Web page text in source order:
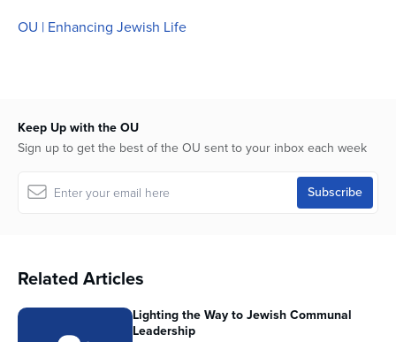
OU | Enhancing Jewish Life
Keep Up with the OU
Sign up to get the best of the OU sent to your inbox each week
Related Articles
Lighting the Way to Jewish Communal
Leadership